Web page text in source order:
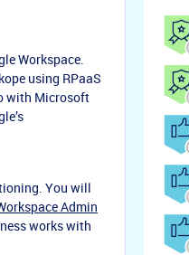
Workspace.
using RPaaS
with Microsoft
You will
Admin
works with